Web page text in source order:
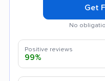
Get
No
Positive reviews
99%